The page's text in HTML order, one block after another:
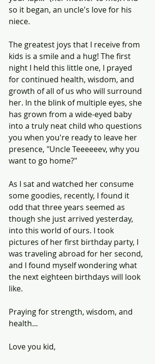
so it began, an uncle's love for his
niece.
The greatest joys that I receive from
kids is a smile and a hug! The first
night I held this little one, I prayed
for continued health, wisdom, and
growth of all of us who will surround
her. In the blink of multiple eyes, she
has grown from a wide-eyed baby
into a truly neat child who questions
you when you're ready to leave her
presence, "Uncle Teeeeeev, why you
want to go home?"
As I sat and watched her consume
some goodies, recently, I found it
odd that three years seemed as
though she just arrived yesterday,
into this world of ours. I took
pictures of her first birthday party, I
was traveling abroad for her second,
and I found myself wondering what
the next eighteen birthdays will look
like.
Praying for strength, wisdom, and
health...
Love you kid,